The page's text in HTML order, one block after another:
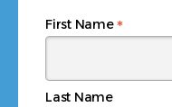
First Name*
Last Name